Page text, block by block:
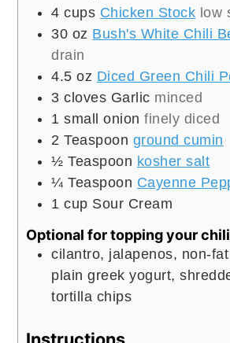
4 cups Chicken Stock low
30 oz Bush's White Chili
drain
4.5 oz Diced Green Chili
3 cloves Garlic minced
1 small onion finely diced
2 Teaspoon ground cumin
½ Teaspoon kosher salt
¼ Teaspoon Cayenne
1 cup Sour Cream
Optional for topping your chili
cilantro, jalapenos, non-
plain greek yogurt,
tortilla chips